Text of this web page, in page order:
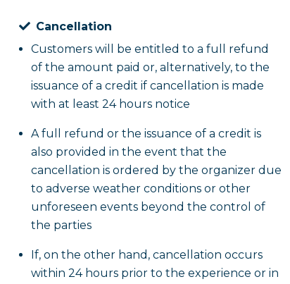
Cancellation
Customers will be entitled to a full refund
of the amount paid or, alternatively, to the
issuance of a credit if cancellation is made
with at least 24 hours notice
A full refund or the issuance of a credit is
also provided in the event that the
cancellation is ordered by the organizer due
to adverse weather conditions or other
unforeseen events beyond the control of
the parties
If, on the other hand, cancellation occurs
within 24 hours prior to the experience or in